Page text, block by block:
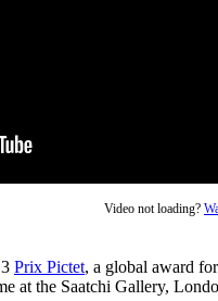
Video not loading?
Prix Pictet, a global award
at the Saatchi Gallery,